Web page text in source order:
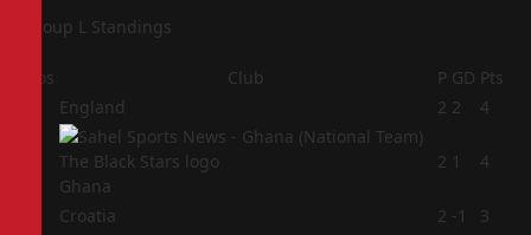
Group L Standings
Pos Club P GD Pts
England 2 2 4
Ghana
2 1 4
Croatia 2 -1
3